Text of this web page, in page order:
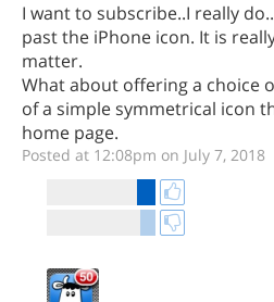
I want to subscribe..I really
past the iPhone icon. It is
matter.
What about offering a choice
of a simple symmetrical icon
home page.
Posted at 12:08pm on July 7, 2018